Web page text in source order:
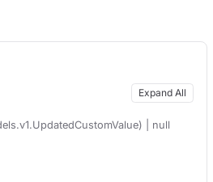
Expand All
| null